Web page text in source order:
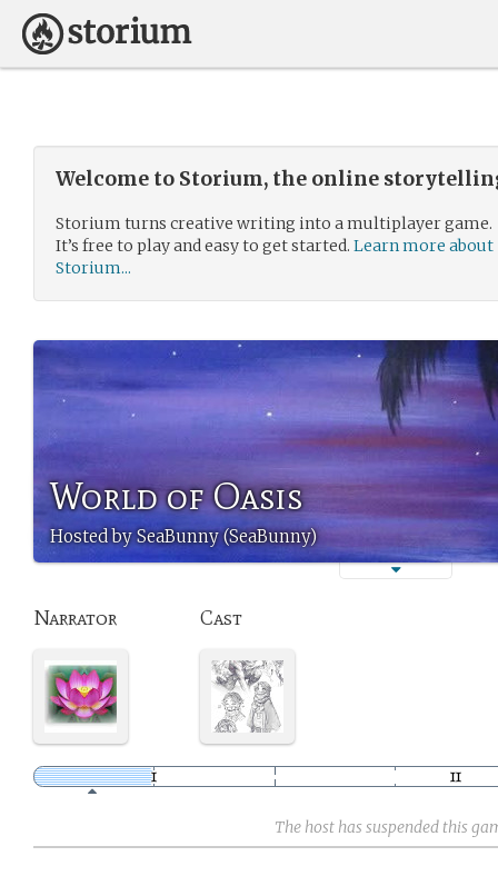
Welcome to Storium, the online
Storium turns creative writing into a multiplayer game.
It’s free to play and easy to get started. Learn more about
Storium...
World of Oasis
Hosted by SeaBunny (SeaBunny)
Narrator Cast
The host has suspended this